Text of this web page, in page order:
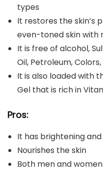
types
It restores the skin’s
even-toned skin with
It is free of alcohol,
Oil, Petroleum,
It is also loaded with
Gel that is rich in
Pros:
It has brightening
Nourishes the skin
Both men and